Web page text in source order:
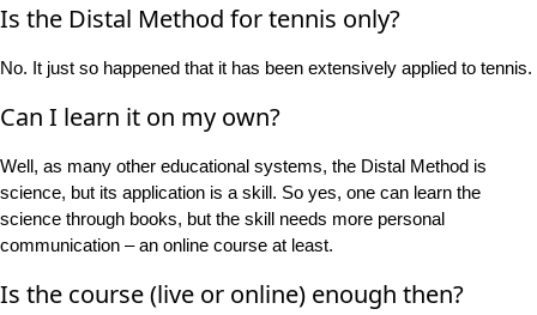
Is the Distal Method for tennis only?
No. It just so happened that it has been extensively applied to tennis.
Can I learn it on my own?
Well, as many other educational systems, the Distal Method is
science, but its application is a skill. So yes, one can learn the
science through books, but the skill needs more personal
communication – an online course at least.
Is the course (live or online) enough then?